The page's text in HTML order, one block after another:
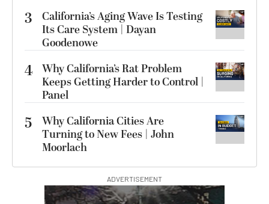
3
California’s Aging Wave Is Testing
Its Care System | Dayan
Goodenowe
4 Why California’s Rat Problem
Keeps Getting Harder to Control |
Panel
5
Why California Cities Are
Turning to New Fees | John
Moorlach
ADVERTISEMENT